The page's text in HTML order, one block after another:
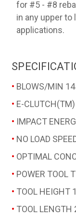
for #5 - #8
in any upper to
applications.
BLOWS/MIN
E-CLUTCH(TM)
IMPACT
NO LOAD
OPTIMAL
POWER TOOL
TOOL HEIGHT
TOOL LENGTH